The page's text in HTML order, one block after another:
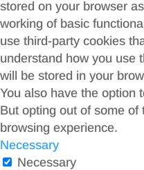
stored on your browser
working of basic
use third-party cookies
understand how you use
will be stored in your
You also have the option
But opting out of some
browsing experience.
Necessary
Necessary